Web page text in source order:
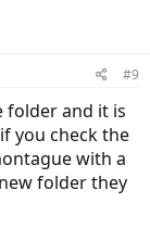
#9
folder and it is
you check the
with a
folder they